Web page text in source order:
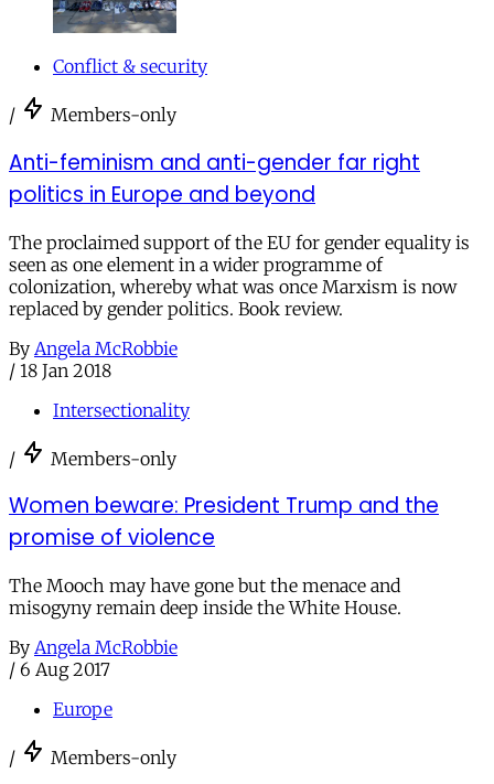
Conflict & security
/ Members-only
Anti-feminism and anti-gender far right
politics in Europe and beyond
The proclaimed support of the EU for gender equality is
seen as one element in a wider programme of
colonization, whereby what was once Marxism is now
replaced by gender politics. Book review.
By Angela McRobbie
/ 18 Jan 2018
Intersectionality
/ Members-only
Women beware: President Trump and the
promise of violence
The Mooch may have gone but the menace and
misogyny remain deep inside the White House.
By Angela McRobbie
/ 6 Aug 2017
Europe
/ Members-only